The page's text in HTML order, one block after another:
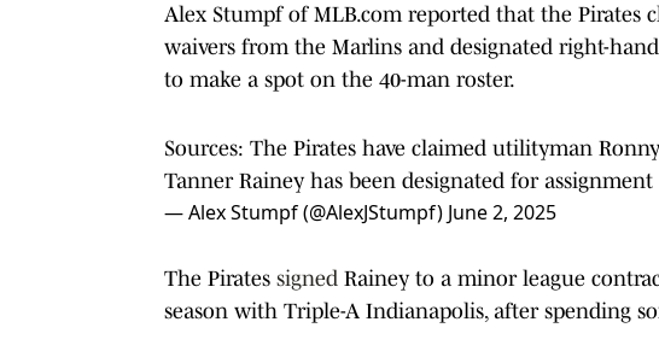
Alex Stumpf of MLB.com reported that the
waivers from the Marlins and designated right-
to make a spot on the 40-man roster.
Sources: The Pirates have claimed utilityman
Tanner Rainey has been designated for
— Alex Stumpf (@AlexJStumpf) June 2, 2025
The Pirates signed Rainey to a minor league
season with Triple-A Indianapolis, after spending